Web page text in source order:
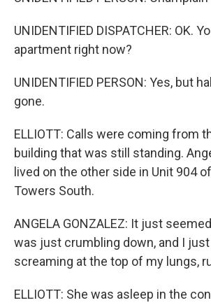
UNIDENTIFIED DISPATCHER: OK.
apartment right now?
UNIDENTIFIED PERSON: Yes, but
gone.
ELLIOTT: Calls were coming from
building that was still standing.
lived on the other side in Unit 904
Towers South.
ANGELA GONZALEZ: It just
was just crumbling down, and I
screaming at the top of my lungs,
ELLIOTT: She was asleep in the